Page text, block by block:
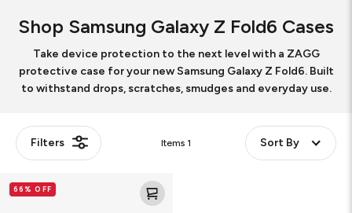
Shop Samsung Galaxy Z Fold6 Cases
Take device protection to the next level with a ZAGG
protective case for your new Samsung Galaxy Z Fold6. Built
to withstand drops, scratches, smudges and everyday use.
Filters Items 1 Sort By
66% OFF